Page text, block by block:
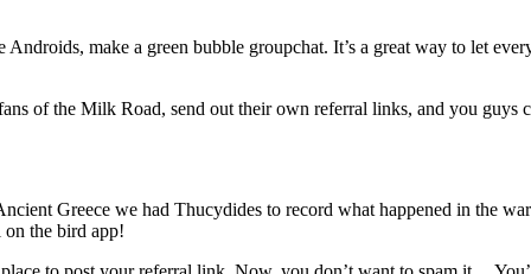
make a green bubble groupchat. It’s a great way to let
of the Milk Road, send out their own referral links, and you guys
Greece we had Thucydides to record what happened in the
the bird app!